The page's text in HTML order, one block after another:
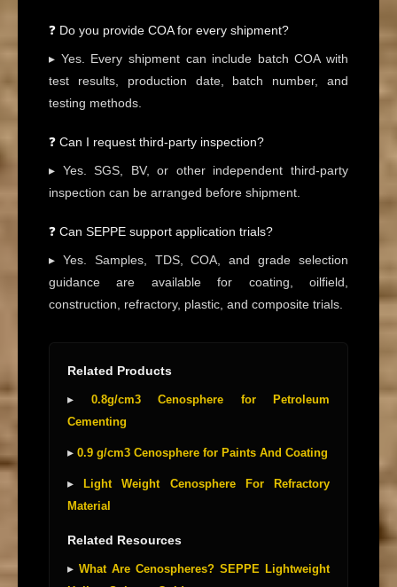
❓ Do you provide COA for every shipment?
▸ Yes. Every shipment can include batch COA with
test results, production date, batch number, and
testing methods.
❓ Can I request third-party inspection?
▸ Yes. SGS, BV, or other independent third-party
inspection can be arranged before shipment.
❓ Can SEPPE support application trials?
▸ Yes. Samples, TDS, COA, and grade selection
guidance are available for coating, oilfield,
construction, refractory, plastic, and composite trials.
Related Products
▸ 0.8g/cm3 Cenosphere for Petroleum
Cementing
▸ 0.9 g/cm3 Cenosphere for Paints And Coating
▸Light Weight Cenosphere For Refractory
Material
Related Resources
▸ What Are Cenospheres? SEPPE Lightweight